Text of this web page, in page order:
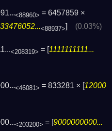
<88960> = 6457859 ×
<88937>] (0.03%)
<208319> = [1111111111...
<46081> = 833281 × [12000
<203200> = [9000000000...